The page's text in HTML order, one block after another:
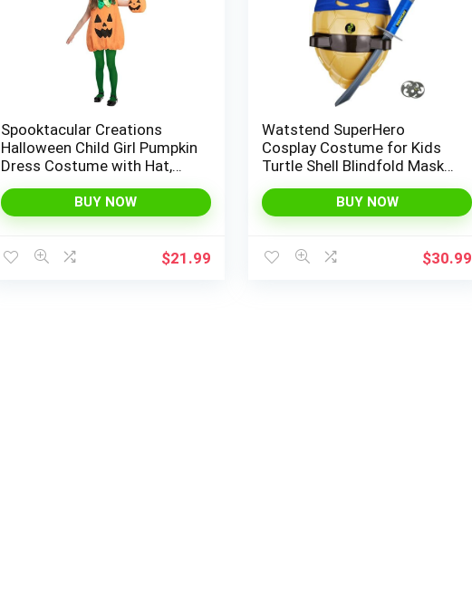
Spooktacular Creations
Halloween Child Girl Pumpkin
Dress Costume with Hat,
Up Themed Party
BUY NOW
$21.99
Watstend SuperHero
Cosplay Costume for Kids
Turtle Shell Blindfold Mask
Anime Role Playing
BUY NOW
$30.99